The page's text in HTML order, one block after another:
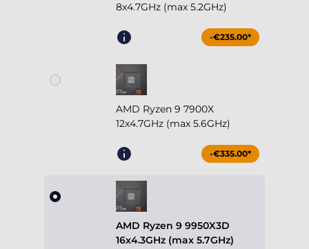
8x4.7GHz (max 5.2GHz)
-€235.00*
AMD Ryzen 9 7900X
12x4.7GHz (max 5.6GHz)
-€335.00*
AMD Ryzen 9 9950X3D
16x4.3GHz (max 5.7GHz)